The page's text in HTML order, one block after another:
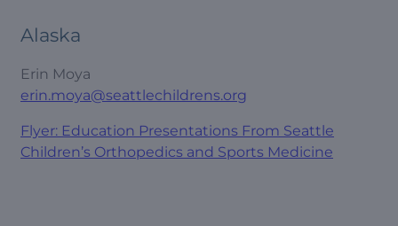
Alaska
Erin Moya
erin.moya@seattlechildrens.org
Flyer: Education Presentations From Seattle
Children’s Orthopedics and Sports Medicine